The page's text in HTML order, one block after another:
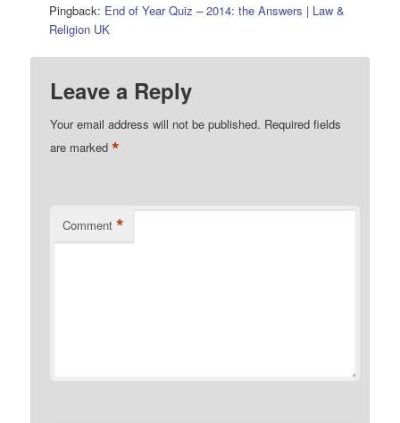
Pingback: End of Year Quiz – 2014: the Answers | Law &
Religion UK
Leave a Reply
Your email address will not be published. Required fields
are marked*
Comment *